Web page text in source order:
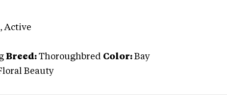
, Active
Breed: Thoroughbred Color: Bay
Beauty